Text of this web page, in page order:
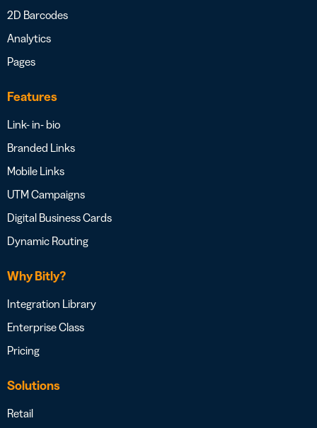
2D Barcodes
Analytics
Pages
Features
Link- in- bio
Branded Links
Mobile Links
UTM Campaigns
Digital Business Cards
Dynamic Routing
Why Bitly?
Integration Library
Enterprise Class
Pricing
Solutions
Retail